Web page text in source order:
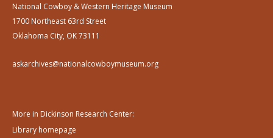
National Cowboy & Western Heritage Museum
1700 Northeast 63rd Street
Oklahoma City, OK 73111
askarchives@nationalcowboymuseum.org
More in Dickinson Research Center:
Library homepage